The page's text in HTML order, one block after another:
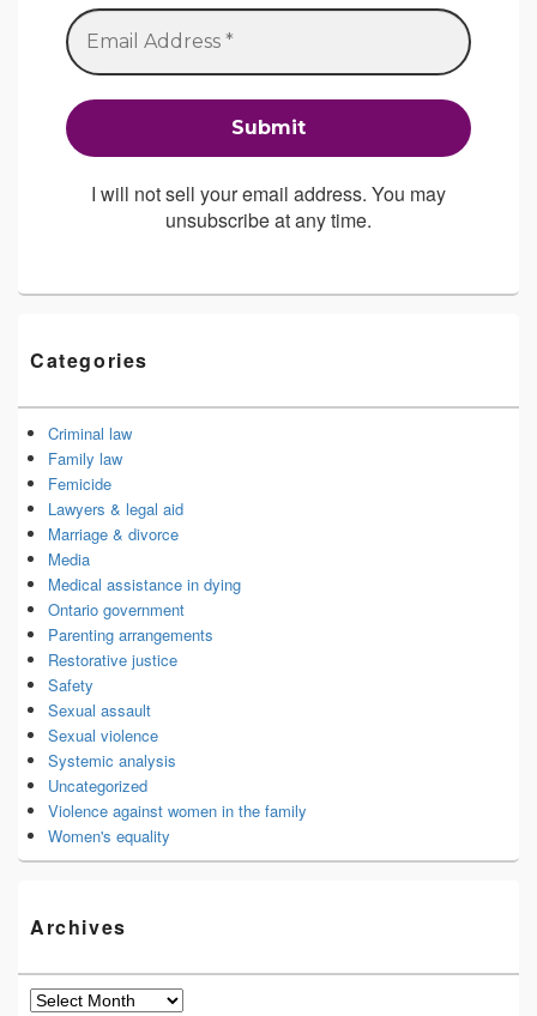
I will not sell your email address. You may
unsubscribe at any time.
Categories
Criminal law
Family law
Femicide
Lawyers & legal aid
Marriage & divorce
Media
Medical assistance in dying
Ontario government
Parenting arrangements
Restorative justice
Safety
Sexual assault
Sexual violence
Systemic analysis
Uncategorized
Violence against women in the family
Women's equality
Archives
Archives